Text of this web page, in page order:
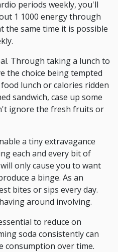
periods weekly, you'll
1 1000 energy through
the same time it is possible
Through taking a lunch to
the choice being tempted
lunch or calories ridden
sandwich, case up some
ignore the fresh fruits or
a tiny extravagance
each and every bit of
only cause you to want
a binge. As an
bites or sips every day.
around involving.
to reduce on
soda consistently can
consumption over time.